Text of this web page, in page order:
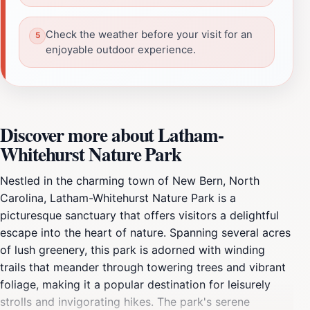
Check the weather before your visit for an
enjoyable outdoor experience.
Discover more about Latham-
Whitehurst Nature Park
Nestled in the charming town of New Bern, North
Carolina, Latham-Whitehurst Nature Park is a
picturesque sanctuary that offers visitors a delightful
escape into the heart of nature. Spanning several acres
of lush greenery, this park is adorned with winding
trails that meander through towering trees and vibrant
foliage, making it a popular destination for leisurely
strolls and invigorating hikes. The park's serene